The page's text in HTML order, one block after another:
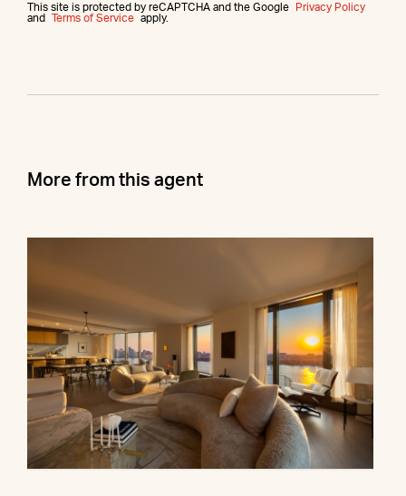
This site is protected by reCAPTCHA and the Google
Privacy Policy
and
Terms of Service apply.
More from this agent